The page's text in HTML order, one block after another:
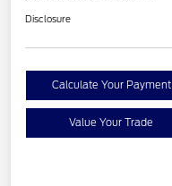
Disclosure
Calculate Your Payment
Value Your Trade